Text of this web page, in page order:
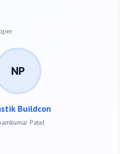
NP
Buildcon
Patel